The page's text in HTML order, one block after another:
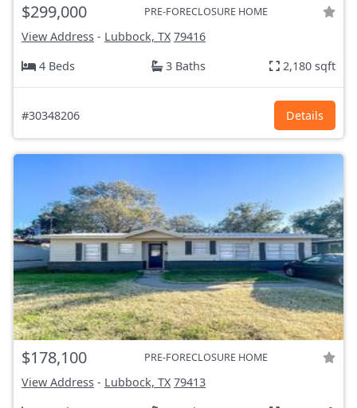
$299,000 PRE-FORECLOSURE HOME
View Address - Lubbock, TX 79416
4 Beds
3 Baths 2,180 sqft
#30348206 Details
$178,100 PRE-FORECLOSURE HOME
View Address - Lubbock, TX 79413